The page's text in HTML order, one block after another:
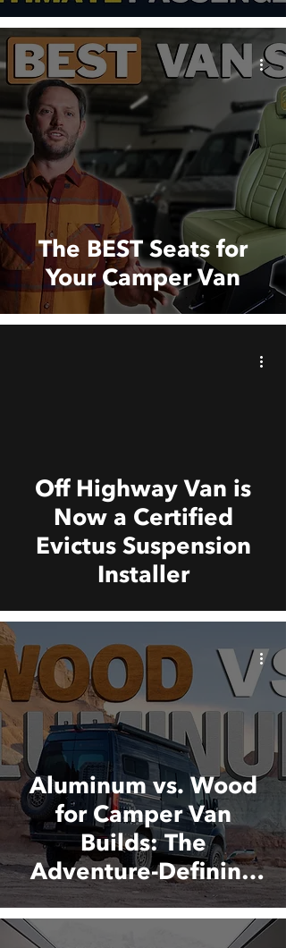
The BEST Seats for
Your Camper Van
Off Highway Van is
Now a Certified
Evictus Suspension
Installer
Aluminum vs. Wood
for Camper Van
Builds: The
Adventure-Defining
Material Choice